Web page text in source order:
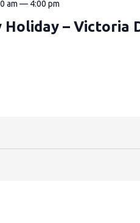
am — 4:00 pm
– Victoria